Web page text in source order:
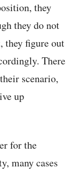
they
they do not
they figure out
There
scenario,
up
for the
many cases